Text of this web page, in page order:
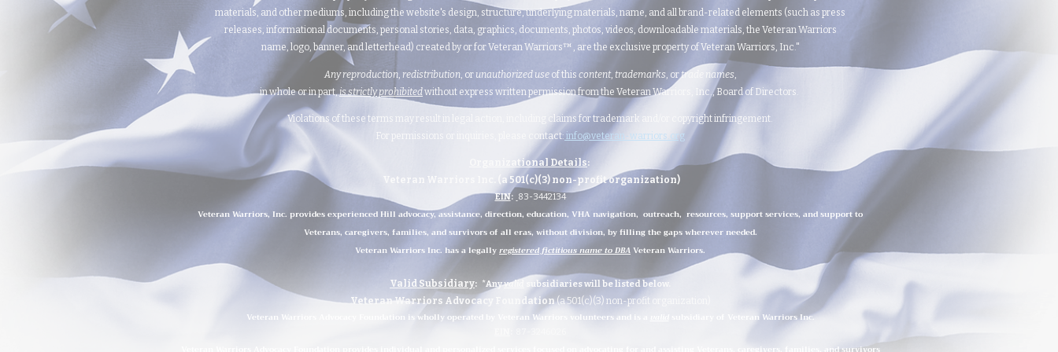
materials, and other mediums, including the website's design, structure, underlying materials, name, and all brand-related elements (such as press
releases, informational documents, personal stories, data, graphics, documents, photos, videos, downloadable materials, the Veteran Warriors
name, logo, banner, and letterhead) created by or for Veteran Warriors™, are the exclusive property of Veteran Warriors, Inc."​​
Any reproduction, redistribution, or unauthorized use of this content, trademarks, ortrade names,
in whole or in part,is strictly prohibitedwithout express written permission from the Veteran Warriors, Inc., Board of Directors.​​​
Violations of these terms may result in legal action, including claims for trademark and/or copyright infringement.
For permissions or inquiries, please contact: info@veteran-warriors.org
Organizational Details:
Veteran Warriors Inc. (a 501(c)(3) non-profit organization)
EIN: 83-3442134
Veteran Warriors, Inc. provides experienced Hill advocacy, assistance, direction, education, VHA navigation, outreach, resources, support services, and support to
Veterans, caregivers, families, and survivors of all eras, without division, by filling the gaps wherever needed.
Veteran Warriors Inc. has a legallyregistered fictitious name to DBAVeteran Warriors.
Valid Subsidiary: *Anyvalid subsidiarieswill be listed below.
Veteran Warriors Advocacy Foundation(a 501(c)(3) non-profit organization)
Veteran Warriors Advocacy Foundation is wholly operated by Veteran Warriors volunteers and is a subsidiary of Veteran Warriors Inc.
Veteran Warriors Advocacy Foundation provides individual and personalized services focused on advocating for and assisting Veterans, caregivers, families, and survivors